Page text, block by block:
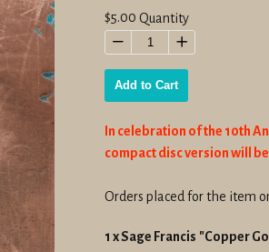
Regular
price
$5.00 Quantity
− +
Add to Cart
In celebration of the 10th
compact disc version will
Orders placed for the item
1 x Sage Francis "Copper